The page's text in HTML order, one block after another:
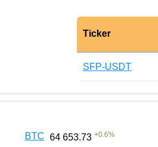
Ticker
SFP-USDT
BTC 64 653.73 +0.6%